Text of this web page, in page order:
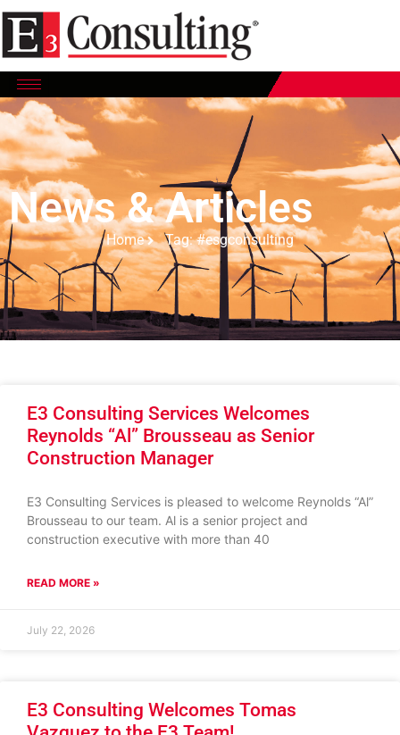
News & Articles
Home Tag: #esgconsulting
E3 Consulting Services Welcomes
Reynolds “Al” Brousseau as Senior
Construction Manager
E3 Consulting Services is pleased to welcome Reynolds “Al”
Brousseau to our team. Al is a senior project and
construction executive with more than 40
READ MORE »
July 22, 2026
E3 Consulting Welcomes Tomas